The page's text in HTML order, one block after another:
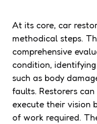
At its core, car
methodical steps.
comprehensive
condition,
such as body
faults. Restorers
execute their vision
of work required.